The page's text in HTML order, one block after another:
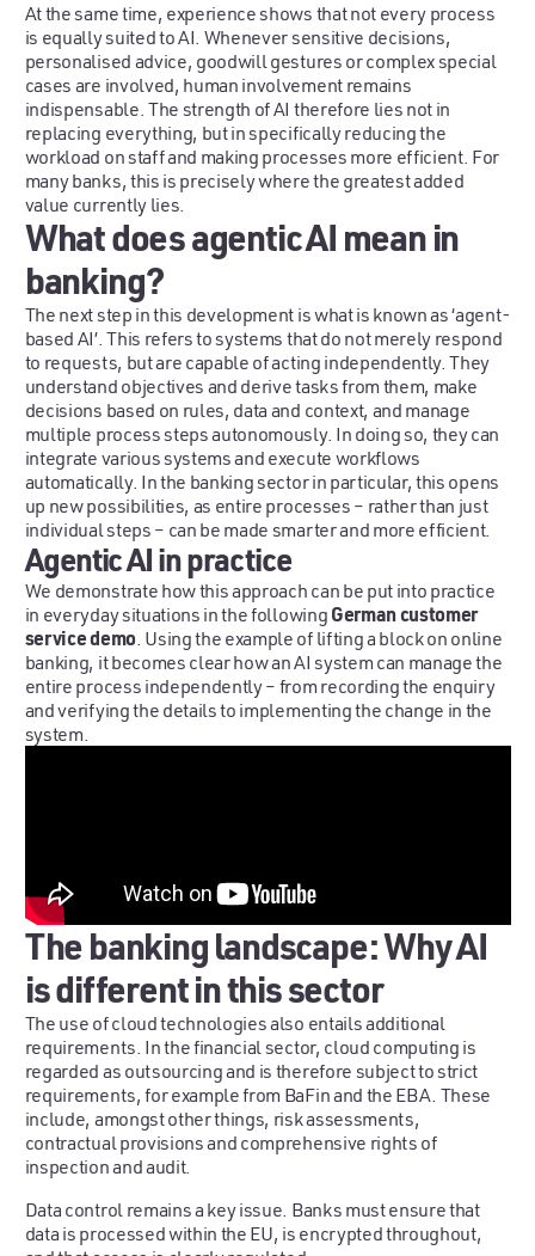
At the same time, experience shows that not every process
is equally suited to AI. Whenever sensitive decisions,
personalised advice, goodwill gestures or complex special
cases are involved, human involvement remains
indispensable. The strength of AI therefore lies not in
replacing everything, but in specifically reducing the
workload on staff and making processes more efficient. For
many banks, this is precisely where the greatest added
value currently lies.
What does agentic AI mean in
banking?
The next step in this development is what is known as ‘agent-
based AI’. This refers to systems that do not merely respond
to requests, but are capable of acting independently. They
understand objectives and derive tasks from them, make
decisions based on rules, data and context, and manage
multiple process steps autonomously. In doing so, they can
integrate various systems and execute workflows
automatically. In the banking sector in particular, this opens
up new possibilities, as entire processes – rather than just
individual steps – can be made smarter and more efficient.
Agentic AI in practice
We demonstrate how this approach can be put into practice
in everyday situations in the following German customer
service demo. Using the example of lifting a block on online
banking, it becomes clear how an AI system can manage the
entire process independently – from recording the enquiry
and verifying the details to implementing the change in the
system.
The banking landscape: Why AI
is different in this sector
The use of cloud technologies also entails additional
requirements. In the financial sector, cloud computing is
regarded as outsourcing and is therefore subject to strict
requirements, for example from BaFin and the EBA. These
include, amongst other things, risk assessments,
contractual provisions and comprehensive rights of
inspection and audit.
Data control remains a key issue. Banks must ensure that
data is processed within the EU, is encrypted throughout,